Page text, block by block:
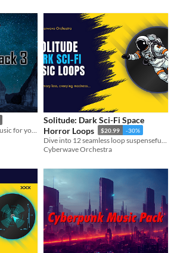
Solitude: Dark Sci-Fi Space
Horror Loops
$20.99 -30%
Cyberwave Orchestra